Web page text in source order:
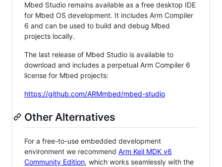
Mbed Studio remains available as a free desktop IDE
for Mbed OS development. It includes Arm Compiler
6 and can be used to build and debug Mbed
projects locally.
The last release of Mbed Studio is available to
download and includes a perpetual Arm Compiler 6
license for Mbed projects:
https://github.com/ARMmbed/mbed-studio
Other Alternatives
For a free-to-use embedded development
environment we recommend Arm Keil MDK v6
Community Edition, which works seamlessly with the